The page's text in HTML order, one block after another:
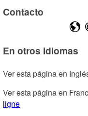
Contacto
En otros idiomas
Ver esta página en
Ver esta página en
ligne